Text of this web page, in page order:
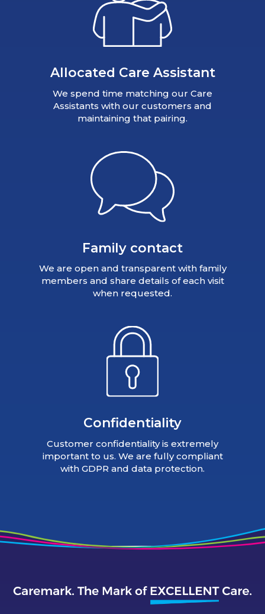
Allocated Care Assistant
We spend time matching our Care
Assistants with our customers and
maintaining that pairing.
Family contact
We are open and transparent with family
members and share details of each visit
when requested.
Confidentiality
Customer confidentiality is extremely
important to us. We are fully compliant
with GDPR and data protection.